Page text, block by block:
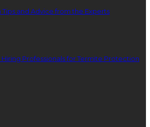
and Advice from the Experts
Professionals for Termite Protection